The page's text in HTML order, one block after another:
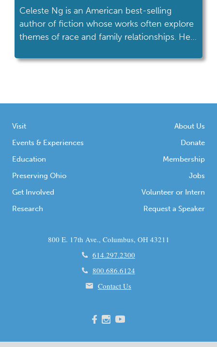
Celeste Ng is an American best-selling
author of fiction whose works often explore
themes of race and family relationships. Her
Visit
Events & Experiences
Education
Preserving Ohio
Get Involved
Research
About Us
Donate
Membership
Jobs
Volunteer or Intern
Request a Speaker
800 E. 17th Ave., Columbus, OH 43211
614.297.2300
800.686.6124
Contact Us